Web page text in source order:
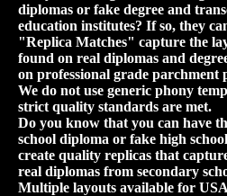
diplomas or fake degree and
education institutes? If so, they
"Replica Matches" capture the
found on real diplomas and
on professional grade parchment
We do not use generic phony
strict quality standards are met.
Do you know that you can have
school diploma or fake high
create quality replicas that
real diplomas from secondary
Multiple layouts available for